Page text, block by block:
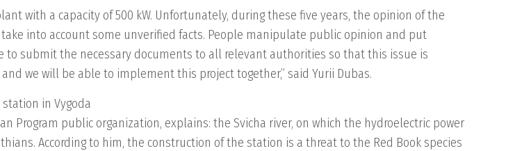
with a capacity of 500 kW. Unfortunately, during these five years, the opinion of the
into account some unverified facts. People manipulate public opinion and put
to submit the necessary documents to all relevant authorities so that this issue is
we will be able to implement this project together,” said Yurii Dubas.
in Vygoda
Program public organization, explains: the Svicha river, on which the hydroelectric power
According to him, the construction of the station is a threat to the Red Book species